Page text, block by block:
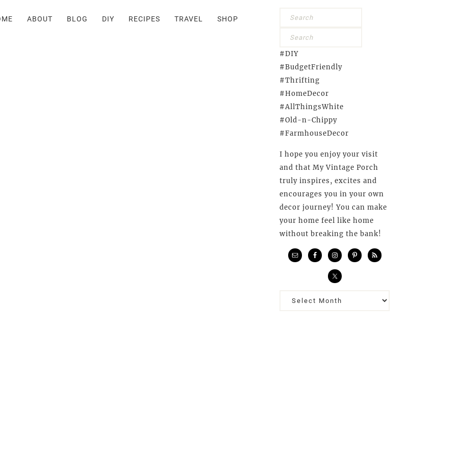
#DIY
#BudgetFriendly
#Thrifting
#HomeDecor
#AllThingsWhite
#Old-n-Chippy
#FarmhouseDecor
I hope you enjoy your visit
and that My Vintage Porch
truly inspires, excites and
encourages you in your own
decor journey! You can make
your home feel like home
without breaking the bank!
Previous
ABOUT BLOG DIY RECIPES TRAVEL SHOP